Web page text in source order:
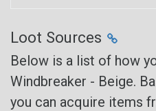
Loot Sources
Below is a list of how
Windbreaker - Beige.
you can acquire items